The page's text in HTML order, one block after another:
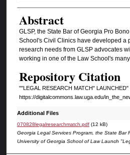
Authors
Abstract
GLSP, the State Bar of Georgia Pro
School's Civil Clinics have developed a
research needs from GLSP advocates
working in one of the Law School's
Repository Citation
""LEGAL RESEARCH MATCH" LAUNCHED"
https://digitalcommons.law.uga.edu/
Additional Files
070828legalresearchmatch.pdf(12 kB)
Georgia Legal Services Program, the State Bar
University of Georgia School of Law Launch